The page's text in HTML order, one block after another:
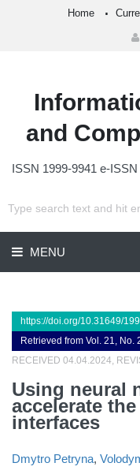
Home
and
ISSN 1999-9941 e-
MENU
https://doi.org/10.31649/
Retrieved from Vol. 21, No.
RECEIVED 04.04.2024,
Using neural
accelerate
interfaces
Dmytro Petryna,